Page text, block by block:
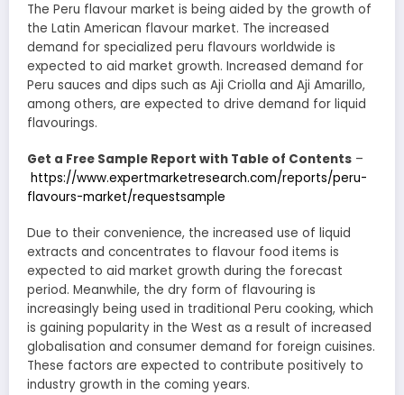
The Peru flavour market is being aided by the growth of
the Latin American flavour market. The increased
demand for specialized peru flavours worldwide is
expected to aid market growth. Increased demand for
Peru sauces and dips such as Aji Criolla and Aji Amarillo,
among others, are expected to drive demand for liquid
flavourings.
Get a Free Sample Report with Table of Contents –
https://www.expertmarketresearch.com/reports/peru-
flavours-market/requestsample
Due to their convenience, the increased use of liquid
extracts and concentrates to flavour food items is
expected to aid market growth during the forecast
period. Meanwhile, the dry form of flavouring is
increasingly being used in traditional Peru cooking, which
is gaining popularity in the West as a result of increased
globalisation and consumer demand for foreign cuisines.
These factors are expected to contribute positively to
industry growth in the coming years.